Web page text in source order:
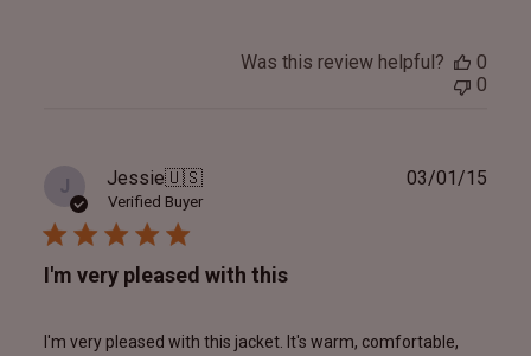
Was this review helpful?
0
0
J Jessie🇺🇸
Verified Buyer
I'm very pleased with this
I'm very pleased with this jacket. It's warm, comfortable,
03/01/15